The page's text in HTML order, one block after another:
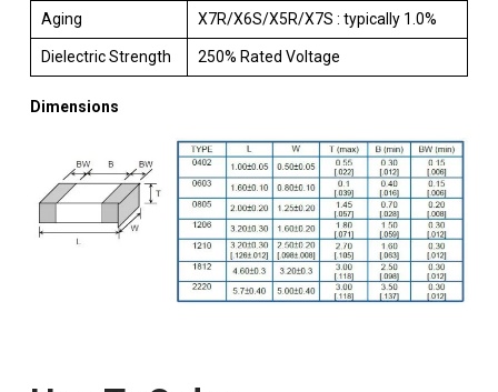
Aging X7R/X6S/X5R/X7S : typically 1.0%
Dielectric Strength 250% Rated Voltage
Dimensions